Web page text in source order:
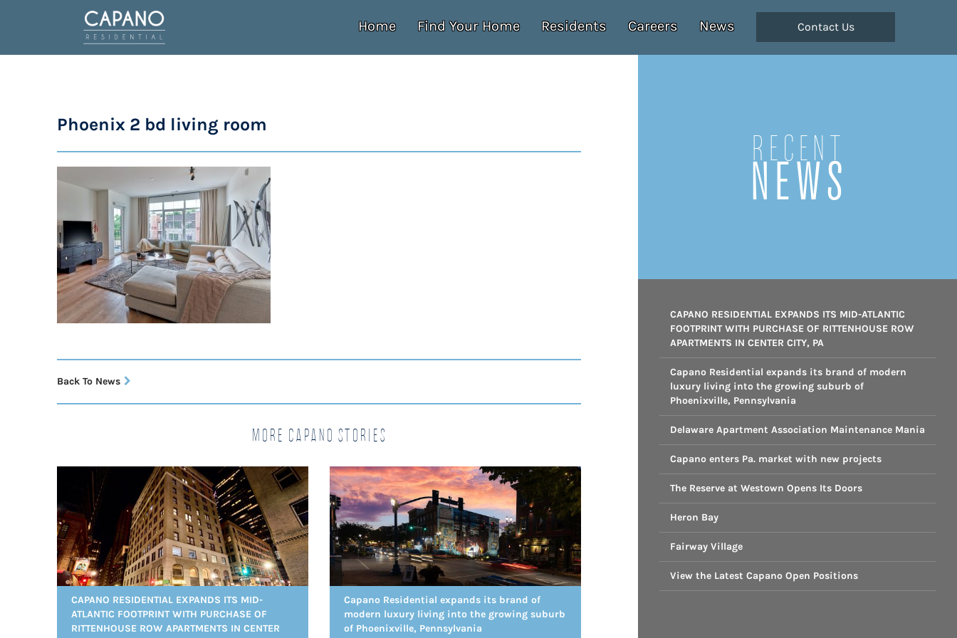
Home Find Your Home Residents Careers News Contact Us
Phoenix 2 bd living room
Back To News
More Capano Stories
CAPANO RESIDENTIAL EXPANDS ITS MID-
ATLANTIC FOOTPRINT WITH PURCHASE OF
RITTENHOUSE ROW APARTMENTS IN CENTER
Capano Residential expands its brand of
modern luxury living into the growing suburb
of Phoenixville, Pennsylvania
Recent
NEWS
CAPANO RESIDENTIAL EXPANDS ITS MID-ATLANTIC
FOOTPRINT WITH PURCHASE OF RITTENHOUSE ROW
APARTMENTS IN CENTER CITY, PA
Capano Residential expands its brand of modern
luxury living into the growing suburb of
Phoenixville, Pennsylvania
Delaware Apartment Association Maintenance Mania
Capano enters Pa. market with new projects
The Reserve at Westown Opens Its Doors
Heron Bay
Fairway Village
View the Latest Capano Open Positions